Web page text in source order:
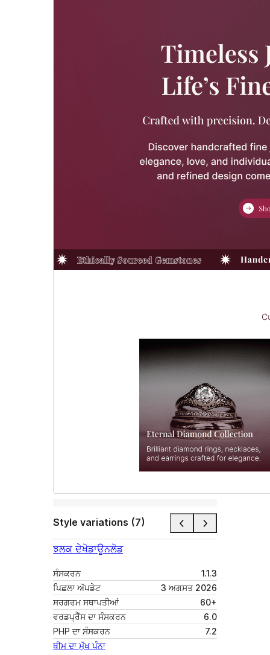
Style variations (7)
ਝਲਕ ਦੇਖੋਡਾਊਨਲੋਡ
ਸੰਸਕਰਨ
1.1.3
ਪਿਛਲਾ ਅੱਪਡੇਟ
3 ਅਗਸਤ 2026
ਸਰਗਰਮ ਸਥਾਪਤੀਆਂ
60+
ਵਰਡਪ੍ਰੈੱਸ ਦਾ ਸੰਸਕਰਨ
6.0
PHP ਦਾ ਸੰਸਕਰਨ
7.2
ਥੀਮ ਦਾ ਮੁੱਖ ਪੰਨਾ